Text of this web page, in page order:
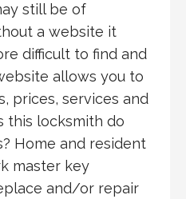
still be of
a website it
difficult to find and
allows you to
prices, services and
this locksmith do
Home and resident
master key
and/or repair